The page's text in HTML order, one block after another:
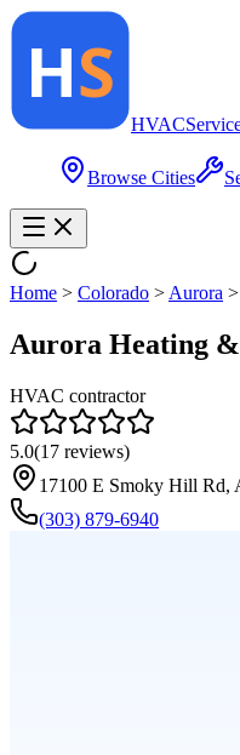
HVAC
Browse Cities
Home > Colorado > Aurora >
Aurora Heating
HVAC contractor
5.0(17 reviews)
17100 E Smoky Hill Rd,
(303) 879-6940